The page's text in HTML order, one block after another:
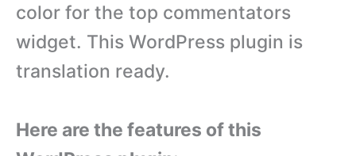
color for the top commentators
widget. This WordPress plugin is
translation ready.
Here are the features of this